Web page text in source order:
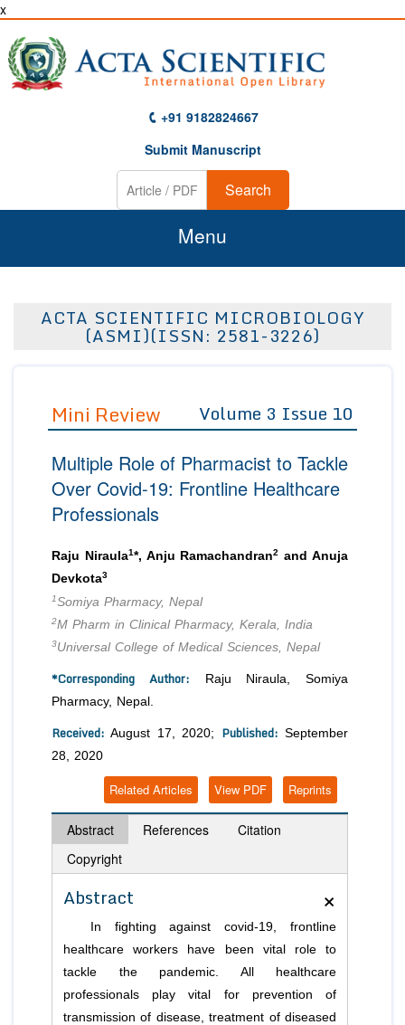
x
+91 9182824667
Submit Manuscript
Search
Menu
About Us
Editor in Chief
Advisory Board Members
Editorial Board Members
Reviewers
Authors
Article Processing Fee
Join as
Advisory Board Members
Editorial Board Members
Membership
Peer Review System
Article Submission
ACTA SCIENTIFIC MICROBIOLOGY
(ASMI)(ISSN: 2581-3226)
Mini Review Volume 3 Issue 10
Multiple Role of Pharmacist to Tackle
Over Covid-19: Frontline Healthcare
Professionals
Raju Niraula1*, Anju Ramachandran2
and Anuja
Devkota3
1Somiya Pharmacy, Nepal
2M Pharm in Clinical Pharmacy, Kerala, India
3Universal College of Medical Sciences, Nepal
*Corresponding Author: Raju Niraula, Somiya
Pharmacy, Nepal.
Received:August 17, 2020; Published: September
28, 2020
Reprints
View PDF
Related Articles
Abstract References
Citation
Copyright
×
Abstract
In fighting against covid-19, frontline
healthcare workers have been vital role to
tackle the pandemic. All healthcare
professionals play vital for prevention of
transmission of disease, treatment of diseased